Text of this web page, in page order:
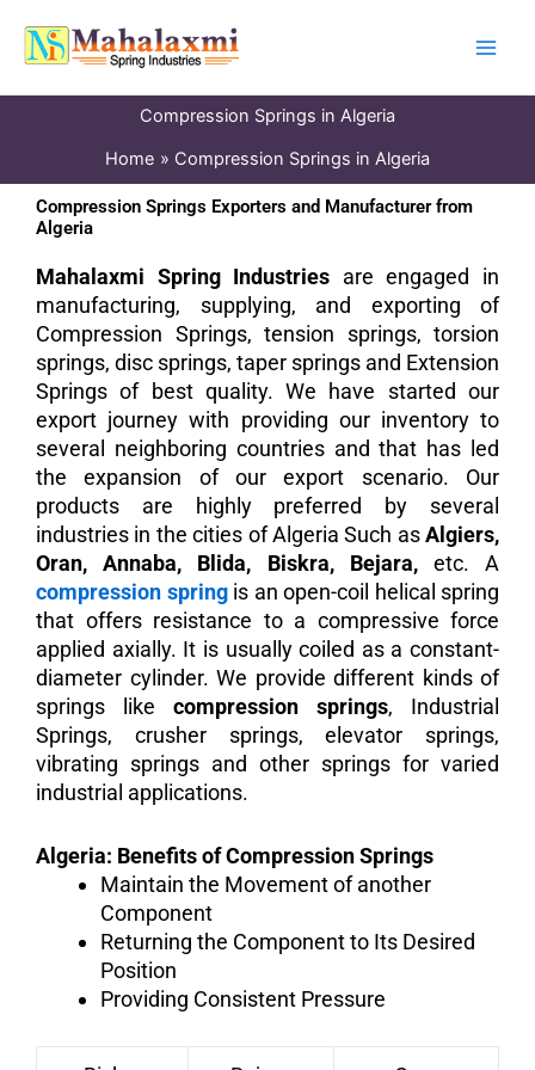
content
Compression Springs in Algeria
Home
Compression Springs in Algeria
Compression Springs Exporters and Manufacturer from
Algeria
Mahalaxmi Spring Industries are engaged in
manufacturing, supplying, and exporting of
Compression Springs, tension springs, torsion
springs, disc springs, taper springs and Extension
Springs of best quality. We have started our
export journey with providing our inventory to
several neighboring countries and that has led
the expansion of our export scenario. Our
products are highly preferred by several
industries in the cities of Algeria Such asAlgiers,
Oran, Annaba, Blida, Biskra, Bejara,etc. A
compression springis an open-coil helical spring
that offers resistance to a compressive force
applied axially. It is usually coiled as a constant-
diameter cylinder. We provide different kinds of
springs like compression springs, Industrial
Springs, crusher springs, elevator springs,
vibrating springs and other springs for varied
industrial applications.
Algeria: Benefits of Compression Springs
Maintain the Movement of another
Component
Returning the Component to Its Desired
Position
Providing Consistent Pressure